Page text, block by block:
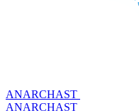
ANARCHAST
ANARCHAST